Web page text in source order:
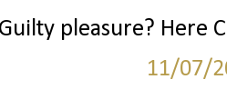
Guilty pleasure? Here
11/07/